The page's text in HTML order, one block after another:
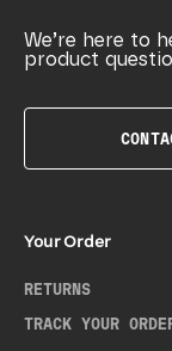
We’re here to
product
Your Order
RETURNS
TRACK YOUR